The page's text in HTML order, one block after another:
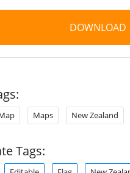
DOWNLOAD
Maps New Zealand
Tags: